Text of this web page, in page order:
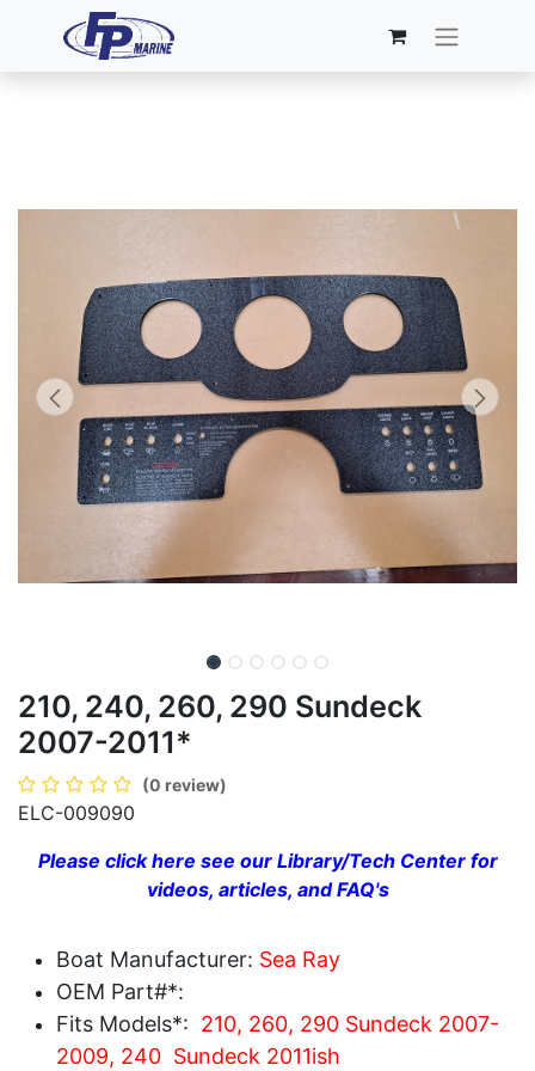
210, 240, 260, 290 Sundeck
2007-2011*
(0 review)
ELC-009090
Please click here see our Library/Tech Center for
videos, articles, and FAQ's
Boat Manufacturer: Sea Ray
OEM Part#*:
Fits Models*: 210, 260, 290 Sundeck 2007-
2009, 240 Sundeck 2011ish